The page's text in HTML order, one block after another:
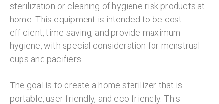
sterilization or cleaning of hygiene risk products at
home. This equipment is intended to be cost-
efficient, time-saving, and provide maximum
hygiene, with special consideration for menstrual
cups and pacifiers.
The goal is to create a home sterilizer that is
portable, user-friendly, and eco-friendly. This